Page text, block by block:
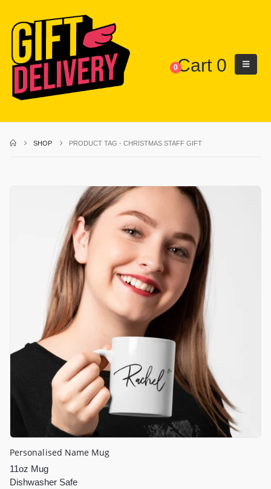
0Cart 0
SHOP PRODUCT TAG -CHRISTMAS STAFF GIFT
Personalised Name Mug
11oz Mug
Dishwasher Safe